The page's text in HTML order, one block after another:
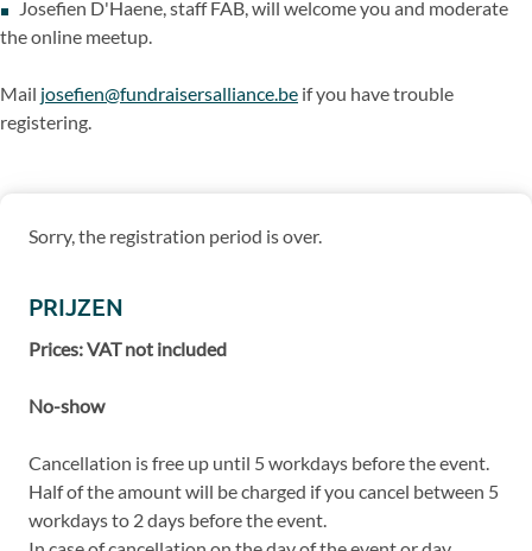
Josefien D'Haene, staff FAB, will welcome you and moderate
the online meetup.
Mail josefien@fundraisersalliance.be if you have trouble
registering.
Sorry, the registration period is over.
PRIJZEN
Prices: VAT not included
No-show
Cancellation is free up until 5 workdays before the event.
Half of the amount will be charged if you cancel between 5
workdays to 2 days before the event.